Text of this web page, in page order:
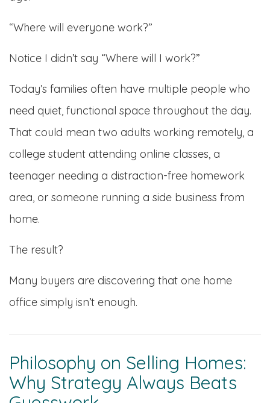
“Where will everyone work?”
Notice I didn’t say “Where will I work?”
Today’s families often have multiple people who
need quiet, functional space throughout the day.
That could mean two adults working remotely, a
college student attending online classes, a
teenager needing a distraction-free homework
area, or someone running a side business from
home.
The result?
Many buyers are discovering that one home
office simply isn’t enough.
Philosophy on Selling Homes:
Why Strategy Always Beats